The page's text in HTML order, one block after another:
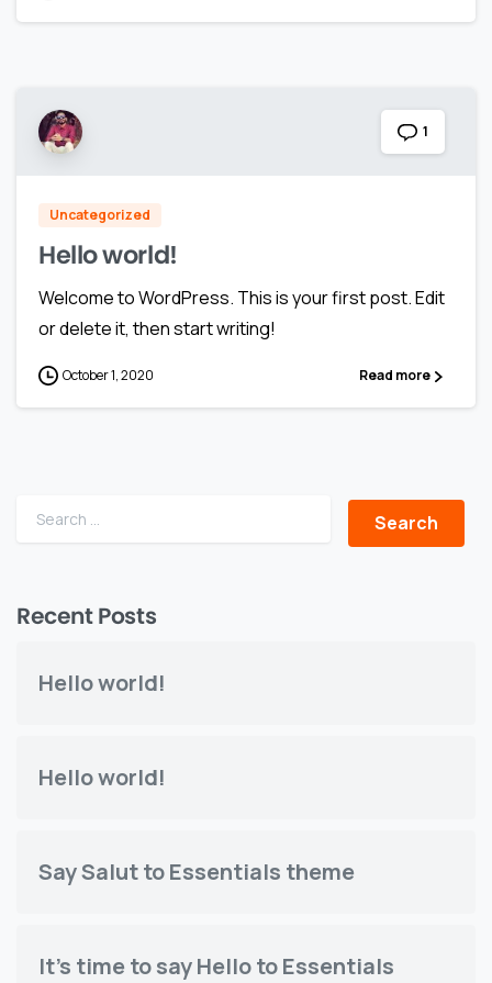
1
Uncategorized
Hello world!
Welcome to WordPress. This is your first post. Edit
or delete it, then start writing!
October 1, 2020 Read more
Search for:
Recent Posts
Hello world!
Hello world!
Say Salut to Essentials theme
It's time to say Hello to Essentials